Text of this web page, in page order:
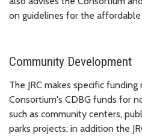
on guidelines for the affordable
Community Development
The JRC makes specific
Consortium's CDBG funds for
such as community centers,
parks projects; in addition the